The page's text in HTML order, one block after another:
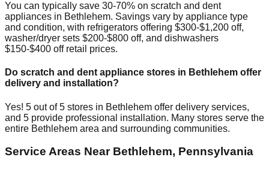
You can typically save 30-70% on scratch and dent
appliances in Bethlehem. Savings vary by appliance type
and condition, with refrigerators offering $300-$1,200 off,
washer/dryer sets $200-$800 off, and dishwashers
$150-$400 off retail prices.
Do scratch and dent appliance stores in Bethlehem offer
delivery and installation?
Yes! 5 out of5 stores in Bethlehem offer delivery services,
and 5 provide professional installation. Many stores serve the
entire Bethlehem area and surrounding communities.
Service Areas Near Bethlehem, Pennsylvania